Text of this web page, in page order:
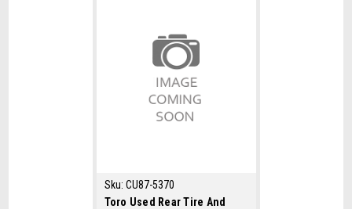
Sku: CU87-5370
Toro Used Rear Tire And